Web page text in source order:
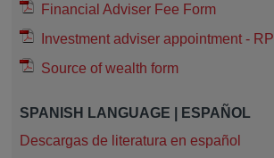
Financial Adviser Fee Form
Investment adviser appointment - RP
Source of wealth form
SPANISH LANGUAGE | ESPAÑOL
Descargas de literatura en español